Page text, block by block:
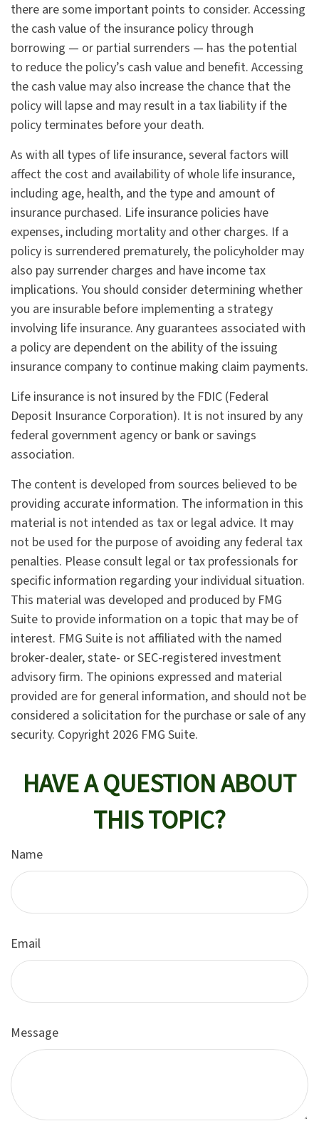
there are some important points to consider. Accessing
the cash value of the insurance policy through
borrowing — or partial surrenders — has the potential
to reduce the policy’s cash value and benefit. Accessing
the cash value may also increase the chance that the
policy will lapse and may result in a tax liability if the
policy terminates before your death.
As with all types of life insurance, several factors will
affect the cost and availability of whole life insurance,
including age, health, and the type and amount of
insurance purchased. Life insurance policies have
expenses, including mortality and other charges. If a
policy is surrendered prematurely, the policyholder may
also pay surrender charges and have income tax
implications. You should consider determining whether
you are insurable before implementing a strategy
involving life insurance. Any guarantees associated with
a policy are dependent on the ability of the issuing
insurance company to continue making claim payments.
Life insurance is not insured by the FDIC (Federal
Deposit Insurance Corporation). It is not insured by any
federal government agency or bank or savings
association.
The content is developed from sources believed to be
providing accurate information. The information in this
material is not intended as tax or legal advice. It may
not be used for the purpose of avoiding any federal tax
penalties. Please consult legal or tax professionals for
specific information regarding your individual situation.
This material was developed and produced by FMG
Suite to provide information on a topic that may be of
interest. FMG Suite is not affiliated with the named
broker-dealer, state- or SEC-registered investment
advisory firm. The opinions expressed and material
provided are for general information, and should not be
considered a solicitation for the purchase or sale of any
security. Copyright 2026 FMG Suite.
HAVE A QUESTION ABOUT
THIS TOPIC?
Name
Email
Message